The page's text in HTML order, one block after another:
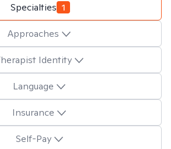
Specialties 1
Approaches
Identity
Language
Insurance
Self-Pay